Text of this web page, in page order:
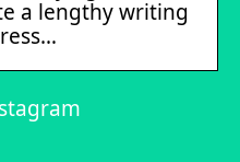
a lengthy writing